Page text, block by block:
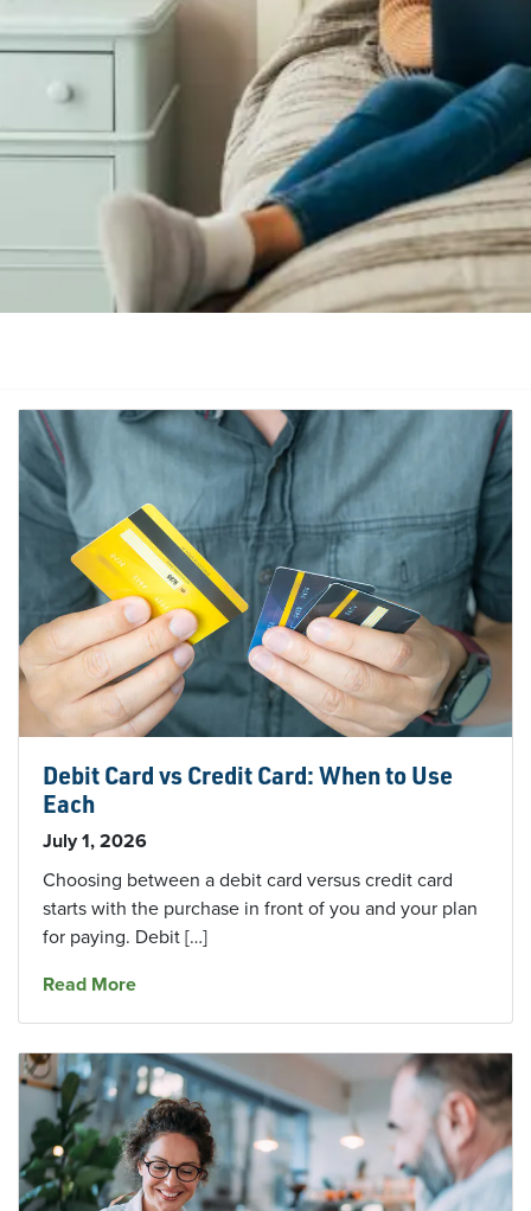
Debit Card vs Credit Card: When to Use
Each
July 1, 2026
Choosing between a debit card versus credit card
starts with the purchase in front of you and your plan
for paying. Debit […]
Read Moreabout Debit Card vs Credit Card: When to Use